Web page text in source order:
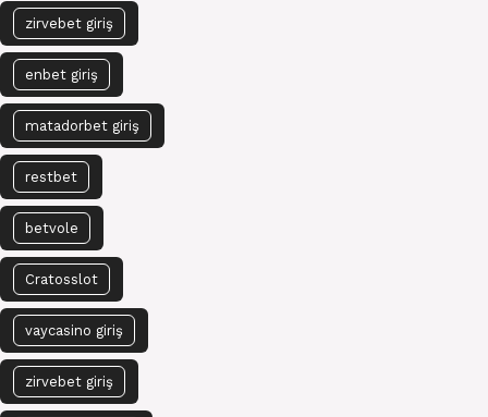
zirvebet giriş
enbet giriş
matadorbet giriş
restbet
betvole
Cratosslot
vaycasino giriş
zirvebet giriş